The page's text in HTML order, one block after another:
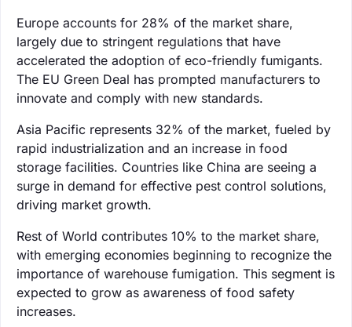
Europe accounts for 28% of the market share,
largely due to stringent regulations that have
accelerated the adoption of eco-friendly fumigants.
The EU Green Deal has prompted manufacturers to
innovate and comply with new standards.
Asia Pacific represents 32% of the market, fueled by
rapid industrialization and an increase in food
storage facilities. Countries like China are seeing a
surge in demand for effective pest control solutions,
driving market growth.
Rest of World contributes 10% to the market share,
with emerging economies beginning to recognize the
importance of warehouse fumigation. This segment is
expected to grow as awareness of food safety
increases.